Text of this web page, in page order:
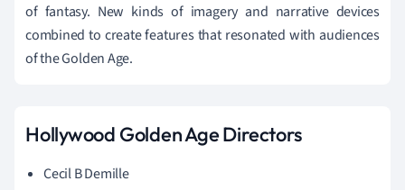
of fantasy. New kinds of imagery and narrative devices
combined to create features that resonated with audiences
of the Golden Age.
Hollywood Golden Age Directors
Cecil B Demille